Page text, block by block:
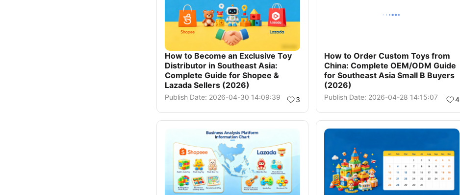
How to Become an Exclusive Toy
Distributor in Southeast Asia:
Complete Guide for Shopee &
Lazada Sellers (2026)
Publish Date: 2026-04-30 14:09:39 3
How to Order Custom Toys from
China: Complete OEM/ODM Guide
for Southeast Asia Small B Buyers
(2026)
Publish Date: 2026-04-28 14:15:07 4